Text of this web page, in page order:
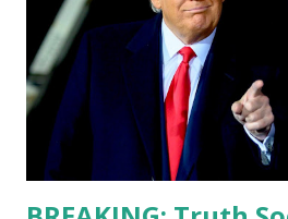
he has to be fit physically and
energy, he's got so many issues at
analyze to make decisions. He's not
requirements for that position. He